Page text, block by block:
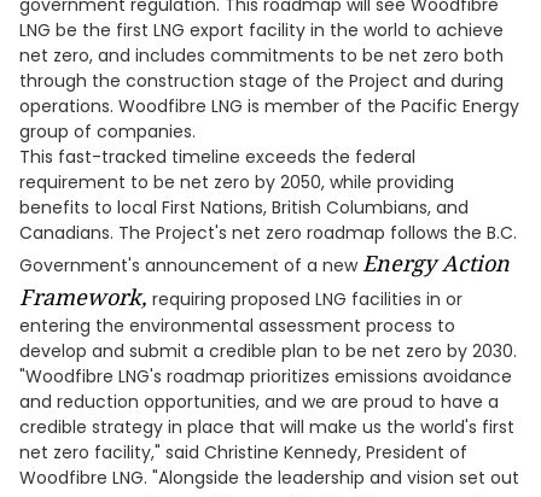
government regulation. This roadmap will see Woodfibre
LNG be the first LNG export facility in the world to achieve
net zero, and includes commitments to be net zero both
through the construction stage of the Project and during
operations. Woodfibre LNG is member of the Pacific Energy
group of companies.
This fast-tracked timeline exceeds the federal
requirement to be net zero by 2050, while providing
benefits to local First Nations, British Columbians, and
Canadians. The Project's net zero roadmap follows the B.C.
Government's announcement of a newEnergy Action
Framework, requiring proposed LNG facilities in or
entering the environmental assessment process to
develop and submit a credible plan to be net zero by 2030.
"Woodfibre LNG's roadmap prioritizes emissions avoidance
and reduction opportunities, and we are proud to have a
credible strategy in place that will make us the world's first
net zero facility," said Christine Kennedy, President of
Woodfibre LNG. "Alongside the leadership and vision set out